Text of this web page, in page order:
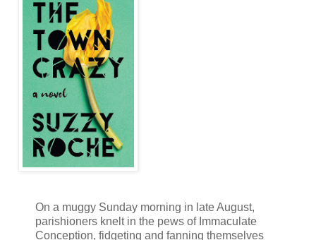
On a muggy Sunday morning in late August,
parishioners knelt in the pews of Immaculate
Conception, fidgeting and fanning themselves